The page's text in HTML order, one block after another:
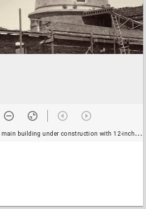
under construction with 12-inch dome and transit house